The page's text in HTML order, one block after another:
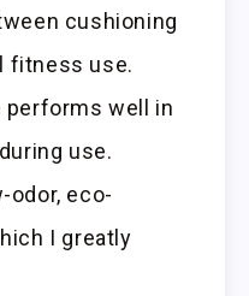
cushioning
fitness use.
well in
use.
eco-
I greatly